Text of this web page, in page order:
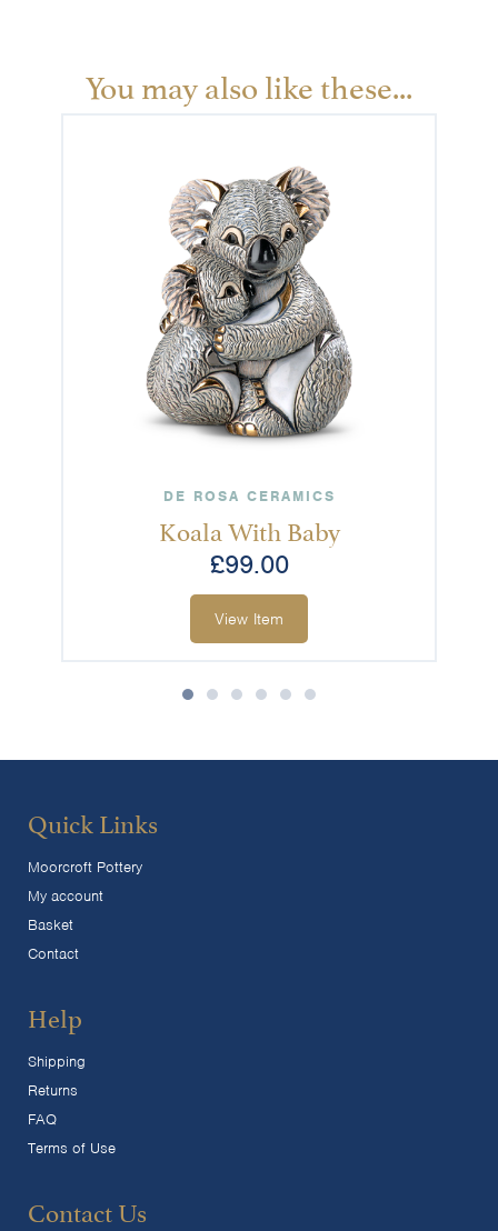
You may also like these...
DE ROSA CERAMICS
Koala With Baby
£99.00
View Item
Quick Links
Moorcroft Pottery
My account
Basket
Contact
Help
Shipping
Returns
FAQ
Terms of Use
Contact Us